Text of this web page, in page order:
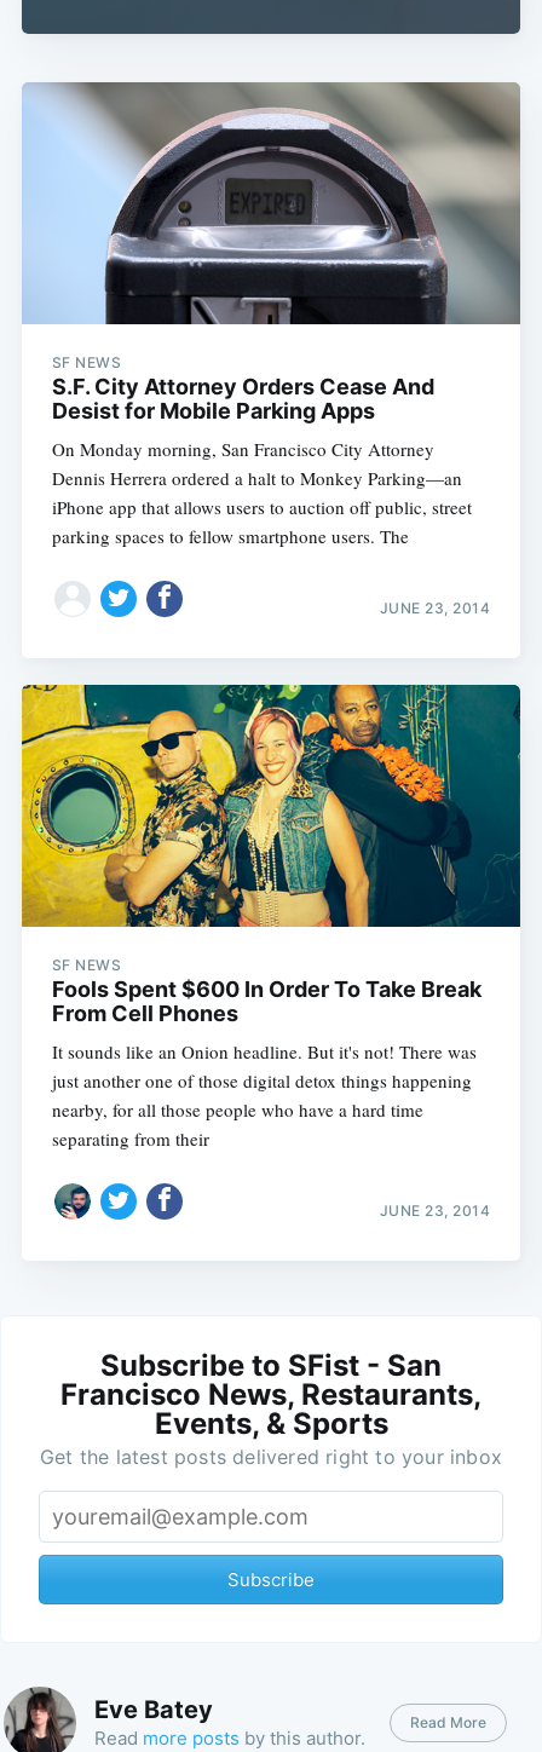
SF NEWS
S.F. City Attorney Orders Cease And
Desist for Mobile Parking Apps
On Monday morning, San Francisco City Attorney
Dennis Herrera ordered a halt to Monkey Parking—an
iPhone app that allows users to auction off public, street
parking spaces to fellow smartphone users. The
JUNE 23, 2014
SF NEWS
Fools Spent $600 In Order To Take Break
From Cell Phones
It sounds like an Onion headline. But it's not! There was
just another one of those digital detox things happening
nearby, for all those people who have a hard time
separating from their
JUNE 23, 2014
Subscribe to SFist - San
Francisco News, Restaurants,
Events, & Sports
Get the latest posts delivered right to your inbox
Subscribe
Eve Batey
Read more posts by this author.
Read More